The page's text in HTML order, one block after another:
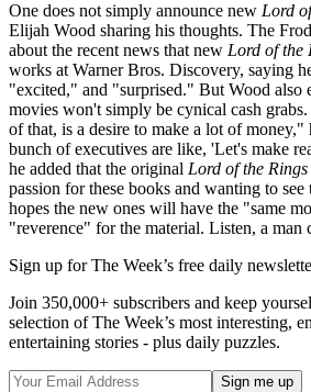
One does not simply announce new Lord
Elijah Wood sharing his thoughts. The
about the recent news that new Lord of the
works at Warner Bros. Discovery, saying
"excited," and "surprised." But Wood also
movies won't simply be cynical cash
of that, is a desire to make a lot of money,"
bunch of executives are like, 'Let's make
he added that the original Lord of the Rings
passion for these books and wanting to
hopes the new ones will have the "same
"reverence" for the material. Listen, a man
Sign up for The Week’s free daily
Join 350,000+ subscribers and keep
selection of The Week’s most interesting,
entertaining stories - plus daily puzzles.